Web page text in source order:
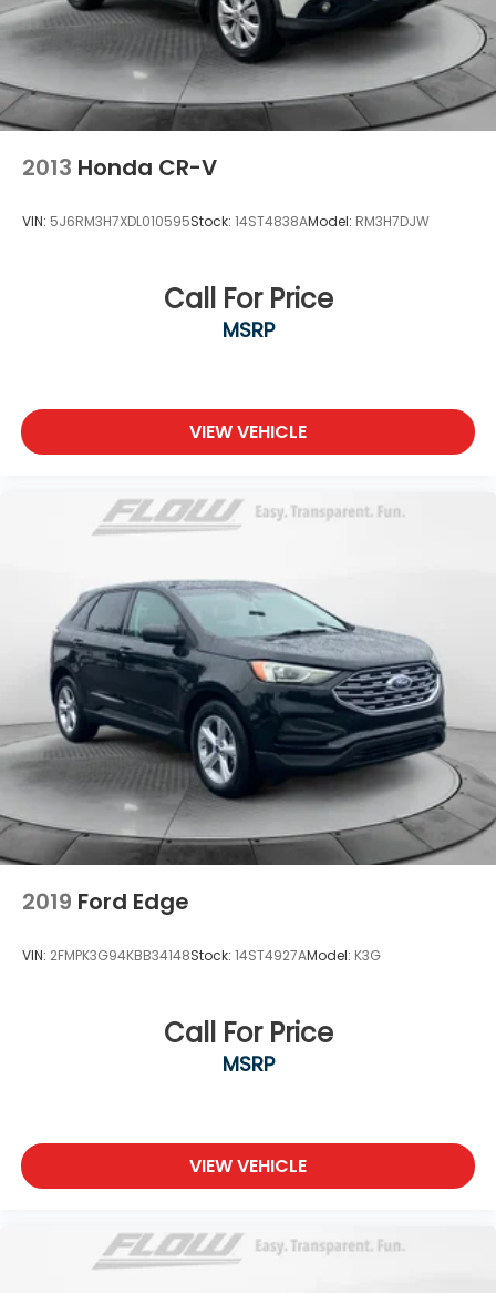
2013 Honda CR-V
VIN: 5J6RM3H7XDL010595Stock: 14ST4838AModel: RM3H7DJW
Call For Price
MSRP
VIEW VEHICLE
2019 Ford Edge
VIN: 2FMPK3G94KBB34148Stock: 14ST4927AModel: K3G
Call For Price
MSRP
VIEW VEHICLE